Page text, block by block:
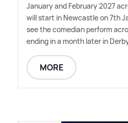
January and February 2027
will start in Newcastle on 7th
see the comedian perform
ending in a month later in
MORE